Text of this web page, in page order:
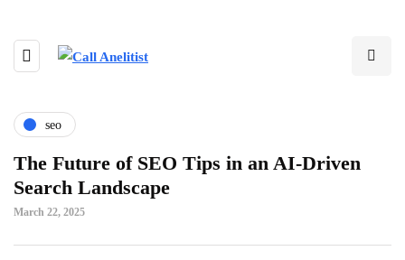
seo
The Future of SEO Tips in an AI-Driven
Search Landscape
March 22, 2025